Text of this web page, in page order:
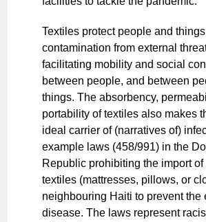
Textiles protect people and
contamination from external
facilitating mobility and social
between people, and between
things. The absorbency,
portability of textiles also makes
ideal carrier of (narratives of)
example laws (458/991) in the
Republic prohibiting the import of
textiles (mattresses, pillows, or
neighbouring Haiti to prevent the
disease. The laws represent